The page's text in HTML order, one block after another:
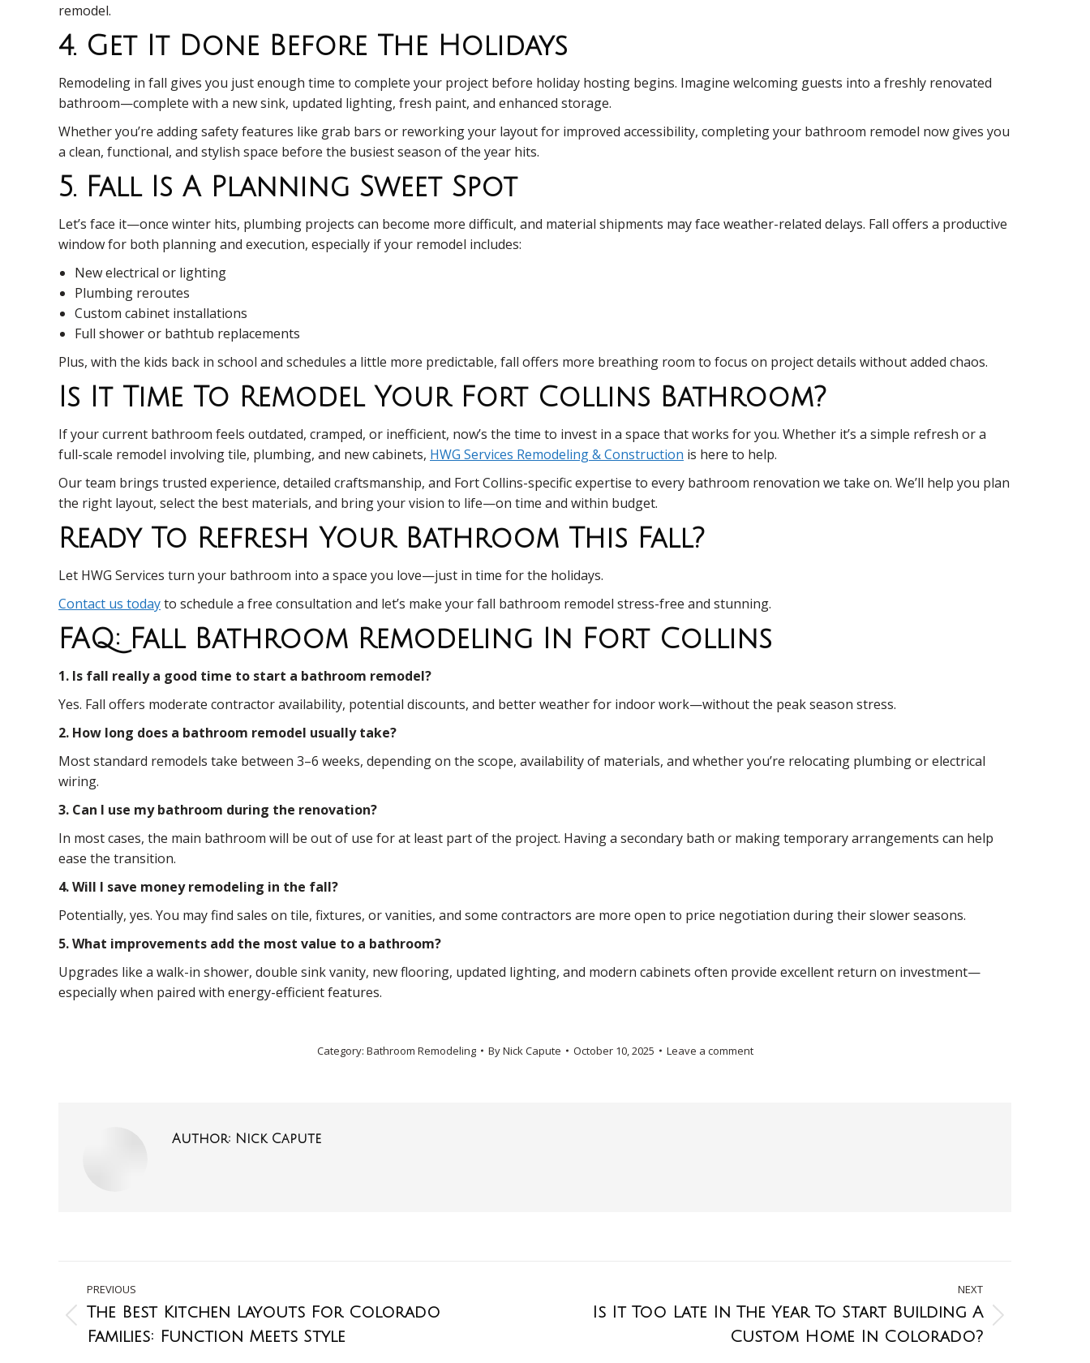
remodel.
4. Get It Done Before The Holidays
Remodeling in fall gives you just enough time to complete your project before holiday hosting begins. Imagine welcoming guests into a freshly renovated
bathroom—complete with a new sink, updated lighting, fresh paint, and enhanced storage.
Whether you’re adding safety features like grab bars or reworking your layout for improved accessibility, completing your bathroom remodel now gives you
a clean, functional, and stylish space before the busiest season of the year hits.
5. Fall Is A Planning Sweet Spot
Let’s face it—once winter hits, plumbing projects can become more difficult, and material shipments may face weather-related delays. Fall offers a productive
window for both planning and execution, especially if your remodel includes:
New electrical or lighting
Plumbing reroutes
Custom cabinet installations
Full shower or bathtub replacements
Plus, with the kids back in school and schedules a little more predictable, fall offers more breathing room to focus on project details without added chaos.
Is It Time To Remodel Your Fort Collins Bathroom?
If your current bathroom feels outdated, cramped, or inefficient, now’s the time to invest in a space that works for you. Whether it’s a simple refresh or a
full-scale remodel involving tile, plumbing, and new cabinets, HWG Services Remodeling & Construction is here to help.
Our team brings trusted experience, detailed craftsmanship, and Fort Collins-specific expertise to every bathroom renovation we take on. We’ll help you plan
the right layout, select the best materials, and bring your vision to life—on time and within budget.
Ready To Refresh Your Bathroom This Fall?
Let HWG Services turn your bathroom into a space you love—just in time for the holidays.
Contact us todayto schedule a free consultation and let’s make your fall bathroom remodel stress-free and stunning.
FAQ: Fall Bathroom Remodeling In Fort Collins
1. Is fall really a good time to start a bathroom remodel?
Yes. Fall offers moderate contractor availability, potential discounts, and better weather for indoor work—without the peak season stress.
2. How long does a bathroom remodel usually take?
Most standard remodels take between 3–6 weeks, depending on the scope, availability of materials, and whether you’re relocating plumbing or electrical
wiring.
3. Can I use my bathroom during the renovation?
In most cases, the main bathroom will be out of use for at least part of the project. Having a secondary bath or making temporary arrangements can help
ease the transition.
4. Will I save money remodeling in the fall?
Potentially, yes. You may find sales on tile, fixtures, or vanities, and some contractors are more open to price negotiation during their slower seasons.
5. What improvements add the most value to a bathroom?
Upgrades like a walk-in shower, double sink vanity, new flooring, updated lighting, and modern cabinets often provide excellent return on investment—
especially when paired with energy-efficient features.
Category: Bathroom Remodeling ByNick Capute October 10, 2025 Leave a comment
Author: Nick Capute
PREVIOUS
The Best Kitchen Layouts For Colorado
Families: Function Meets Style
NEXT
Is It Too Late In The Year To Start Building A
Custom Home In Colorado?